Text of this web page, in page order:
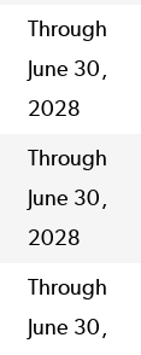
Through
June 30,
2028
Through
June 30,
2028
Through
June 30,